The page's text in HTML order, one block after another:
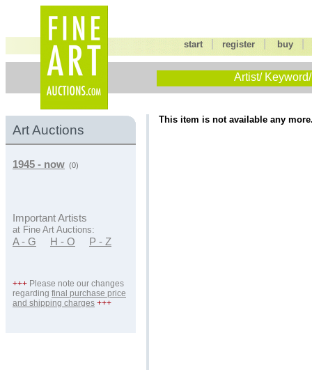
start |register buy
Artist/
Art Auctions
1945 - now (0)
Important Artists
at Fine Art Auctions:
A - G H - O P - Z
+++ Please note our changes
regarding final purchase price
and shipping charges +++
This item is not available any